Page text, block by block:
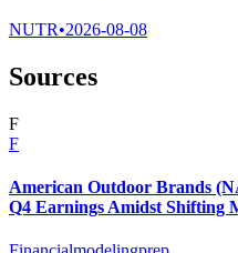
NUTR•2026-08-08
Sources
F
F
American Outdoor Brands
Q4 Earnings Amidst Shifting